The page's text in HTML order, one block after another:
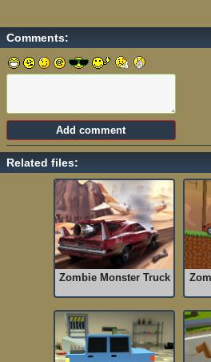
Comments:
Related files:
Zombie Monster Truck